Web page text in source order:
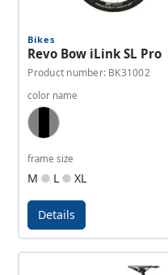
Bikes
Revo Bow iLink SL Pro
Product number: BK31002
color name
Grey, Black, Light Grey
frame size
M L XL
Details